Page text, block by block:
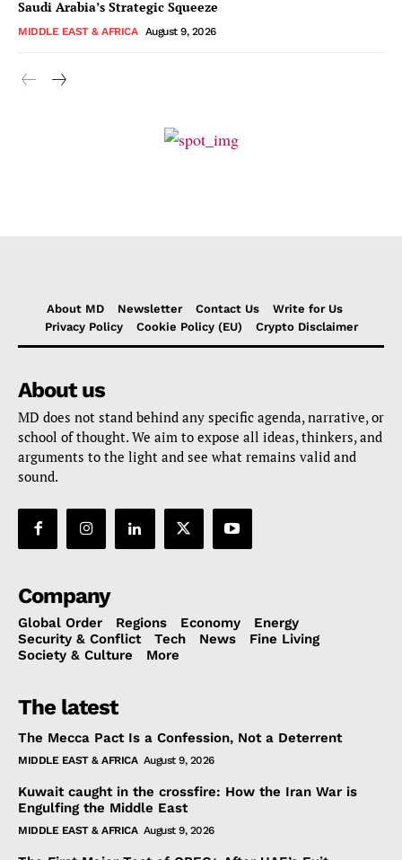
Saudi Arabia’s Strategic Squeeze
MIDDLE EAST & AFRICA August 9, 2026
About MD Newsletter Contact Us
Write for Us
Privacy Policy
Cookie Policy (EU) Crypto Disclaimer
About us
MD does not stand behind any specific agenda, narrative, or
school of thought. We aim to expose all ideas, thinkers, and
arguments to the light and see what remains valid and
sound.
Company
Global Order Regions Economy
Energy
Security & Conflict
Tech News
Fine Living
Society & Culture
More
The latest
The Mecca Pact Is a Confession, Not a Deterrent
MIDDLE EAST & AFRICA August 9, 2026
Kuwait caught in the crossfire: How the Iran War is
Engulfing the Middle East
MIDDLE EAST & AFRICA August 9, 2026